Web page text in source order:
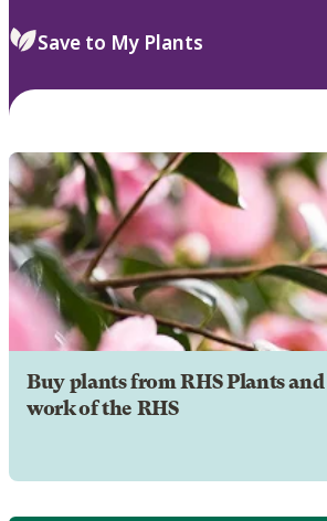
Save to My Plants
Buy plants from RHS Plants
work of the RHS